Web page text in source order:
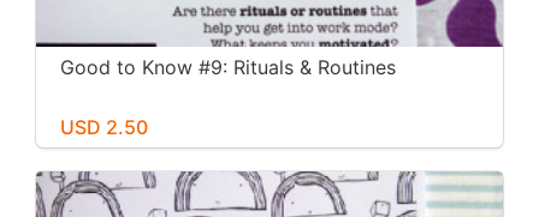
Good to Know #9: Rituals & Routines
USD 2.50